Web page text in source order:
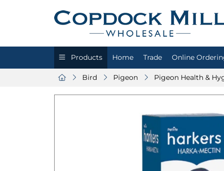
Products Home Trade Online
Bird Pigeon Pigeon Health &